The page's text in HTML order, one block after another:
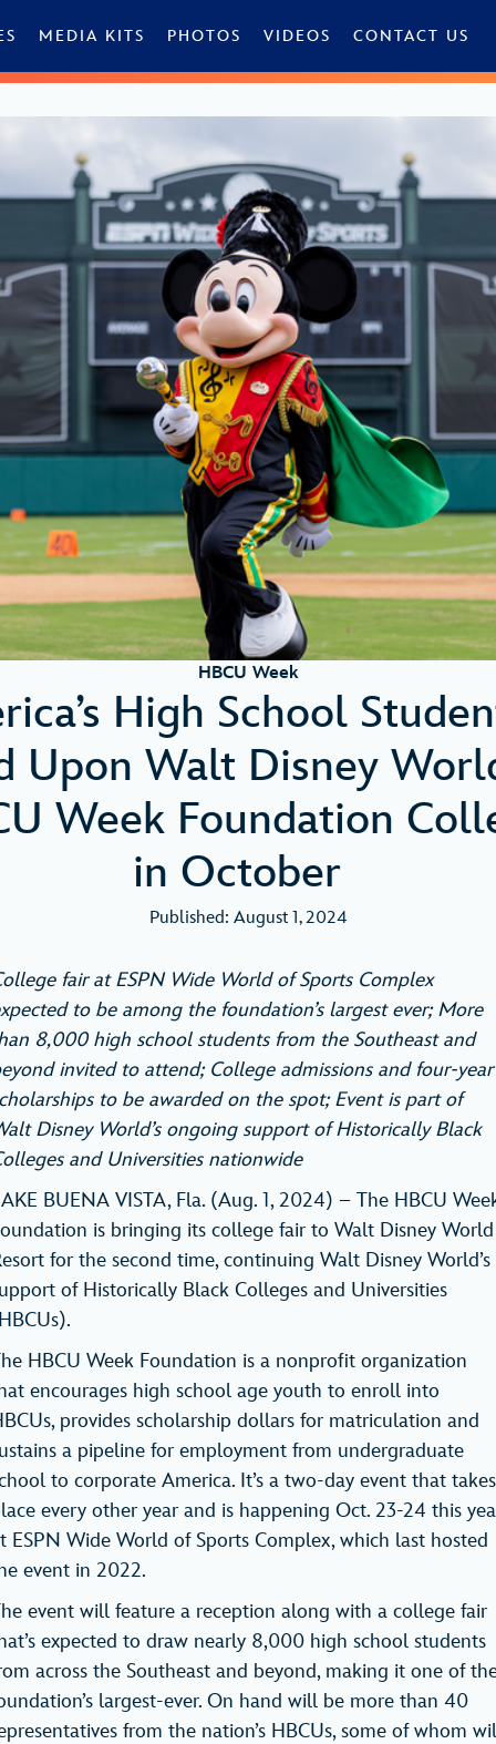
MEDIA KITS PHOTOS VIDEOS CONTACT US
HBCU Week
High School
Upon Walt Disney
Week Foundation
in October
Published: August 1, 2024
fair at ESPN Wide World of Sports Complex
to be among the foundation’s largest ever; More
8,000 high school students from the Southeast and
invited to attend; College admissions and four-year
to be awarded on the spot; Event is part of
Disney World’s ongoing support of Historically Black
and Universities nationwide
BUENA VISTA, Fla. (Aug. 1, 2024) – The HBCU
is bringing its college fair to Walt Disney World
for the second time, continuing Walt Disney World’s
of Historically Black Colleges and Universities
HBCU Week Foundation is a nonprofit organization
encourages high school age youth to enroll into
provides scholarship dollars for matriculation and
a pipeline for employment from undergraduate
to corporate America. It’s a two-day event that takes
every other year and is happening Oct. 23-24 this
ESPN Wide World of Sports Complex, which last hosted
event in 2022.
event will feature a reception along with a college fair
expected to draw nearly 8,000 high school students
across the Southeast and beyond, making it one of
largest-ever. On hand will be more than 40
from the nation’s HBCUs, some of whom